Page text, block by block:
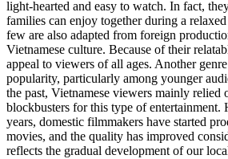
light-hearted and easy to watch. In fact,
families can enjoy together during a
few are also adapted from foreign
Vietnamese culture. Because of their
appeal to viewers of all ages. Another
popularity, particularly among younger
the past, Vietnamese viewers mainly
blockbusters for this type of entertainment.
years, domestic filmmakers have started
movies, and the quality has improved
reflects the gradual development of our